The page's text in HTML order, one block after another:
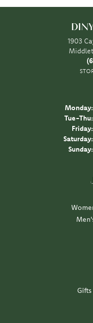
1903
Monday:
Tue-Thu:
Friday:
Saturday:
Sunday: